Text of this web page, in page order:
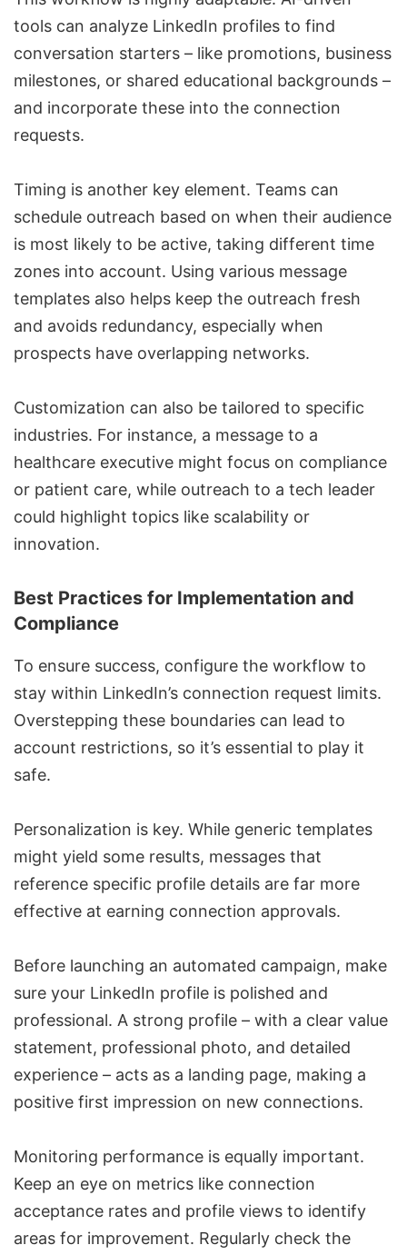
tools can analyze LinkedIn profiles to find
conversation starters – like promotions, business
milestones, or shared educational backgrounds –
and incorporate these into the connection
requests.
Timing is another key element. Teams can
schedule outreach based on when their audience
is most likely to be active, taking different time
zones into account. Using various message
templates also helps keep the outreach fresh
and avoids redundancy, especially when
prospects have overlapping networks.
Customization can also be tailored to specific
industries. For instance, a message to a
healthcare executive might focus on compliance
or patient care, while outreach to a tech leader
could highlight topics like scalability or
innovation.
Best Practices for Implementation and
Compliance
To ensure success, configure the workflow to
stay within LinkedIn’s connection request limits.
Overstepping these boundaries can lead to
account restrictions, so it’s essential to play it
safe.
Personalization is key. While generic templates
might yield some results, messages that
reference specific profile details are far more
effective at earning connection approvals.
Before launching an automated campaign, make
sure your LinkedIn profile is polished and
professional. A strong profile – with a clear value
statement, professional photo, and detailed
experience – acts as a landing page, making a
positive first impression on new connections.
Monitoring performance is equally important.
Keep an eye on metrics like connection
acceptance rates and profile views to identify
areas for improvement. Regularly check the